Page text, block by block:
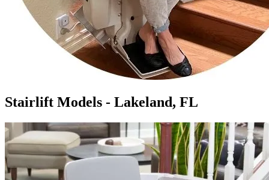
Stairlift Models - Lakeland, FL